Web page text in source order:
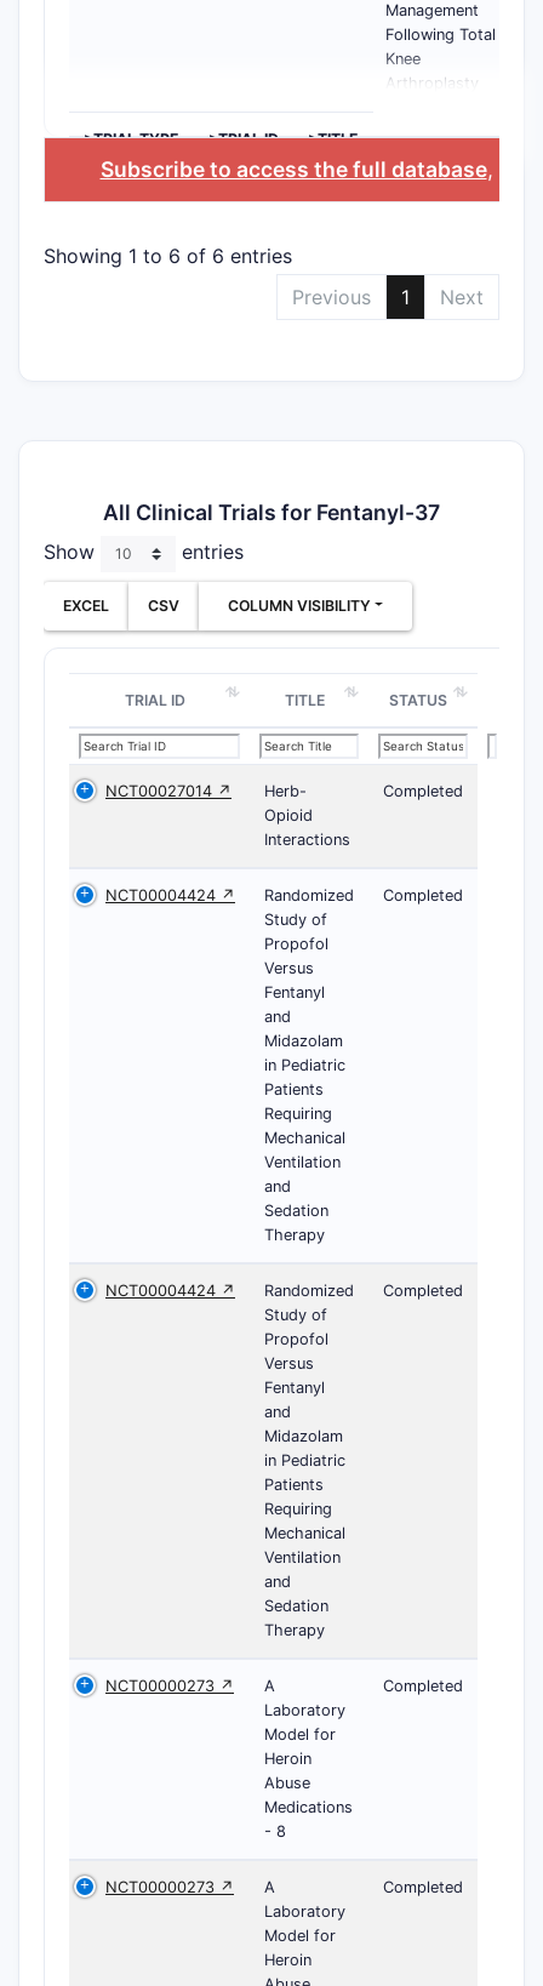
Management
Following Total
Knee
Arthroplasty
>TRIAL TYPE >TRIAL ID >TITLE
Subscribe to access the full database, or
Showing 1 to 6 of 6 entries
Previous
1 Next
All Clinical Trials for Fentanyl-37
Show entries
EXCEL CSV COLUMN VISIBILITY
TRIAL ID TITLE STATUS
NCT00027014 ↗
Herb-
Opioid
Interactions
Completed
NCT00004424 ↗
Randomized
Study of
Propofol
Versus
Fentanyl
and
Midazolam
in Pediatric
Patients
Requiring
Mechanical
Ventilation
and
Sedation
Therapy
Completed
NCT00004424 ↗
Randomized
Study of
Propofol
Versus
Fentanyl
and
Midazolam
in Pediatric
Patients
Requiring
Mechanical
Ventilation
and
Sedation
Therapy
Completed
NCT00000273 ↗
A
Laboratory
Model for
Heroin
Abuse
Medications
- 8
Completed
NCT00000273 ↗
A
Laboratory
Model for
Heroin
Completed